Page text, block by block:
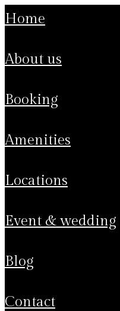
home
about us
booking
amenities
locations
event & wedding
blog
contact